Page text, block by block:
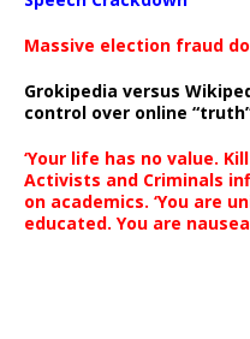
Massive election fraud
Grokipedia versus
control over online
‘Your life has no value.
Activists and Criminals
on academics. ‘You are
educated. You are